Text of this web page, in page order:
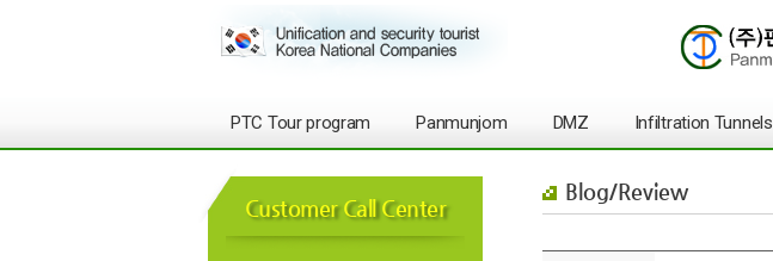
PTC Tour program Panmunjom DMZ Infiltration Tunnels
Customer Call Center
Blog/Review